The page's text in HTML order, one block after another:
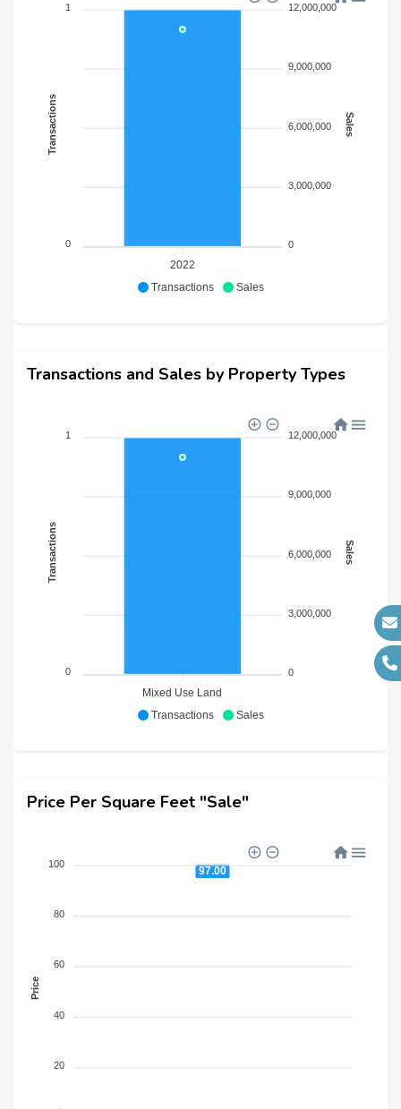
Transactions Sales
1
0
Transactions
2022
12,000,000
9,000,000
6,000,000
3,000,000
0
Sales
Transactions and Sales by Property Types
Transactions Sales
1
0
Transactions
Mixed Use Land
12,000,000
9,000,000
6,000,000
3,000,000
0
Sales
Price Per Square Feet "Sale"
100
80
60
40
20
Price
97.00